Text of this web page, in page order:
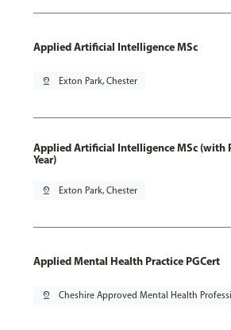
Applied Artificial Intelligence MSc
pin_drop Exton Park, Chester
Applied Artificial Intelligence MSc (with
Year)
pin_drop Exton Park, Chester
Applied Mental Health Practice PGCert
pin_drop Cheshire Approved Mental Health